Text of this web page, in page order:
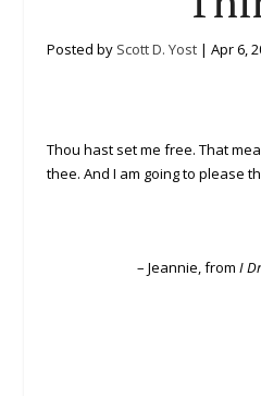
Posted by Scott D. Yost | Apr 6,
Thou hast set me free. That
thee. And I am going to please
– Jeannie, fromI